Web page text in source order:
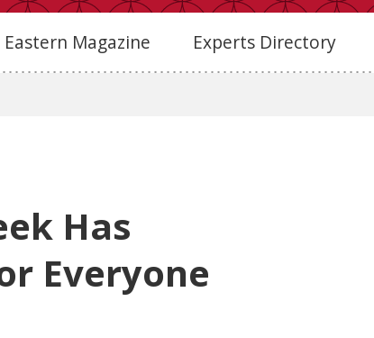
Eastern Magazine Experts Directory
Has
Everyone